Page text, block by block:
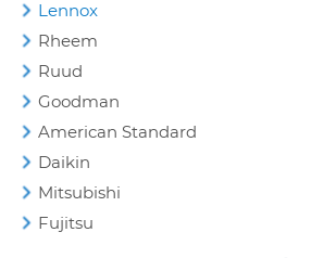
Lennox
Rheem
Ruud
Goodman
American Standard
Daikin
Mitsubishi
Fujitsu